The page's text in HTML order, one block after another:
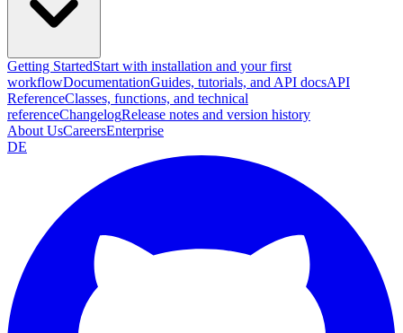
Getting StartedStart with installation and your first
workflowDocumentationGuides, tutorials, and API docsAPI
ReferenceClasses, functions, and technical
referenceChangelogRelease notes and version history
About UsCareersEnterprise
DE